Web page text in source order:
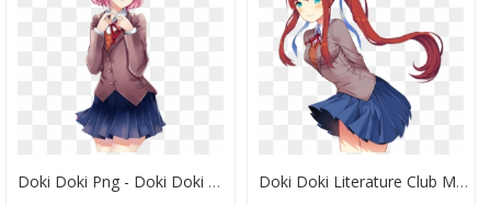
Doki Doki Png - Doki Doki Literature Club Sayori, Transparent Png Doki Doki Literature Club Monika Ddlc, HD Png Download